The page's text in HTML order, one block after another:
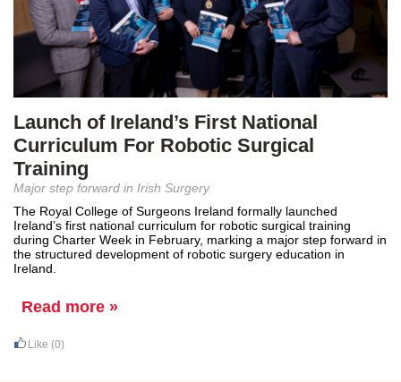
Launch of Ireland’s First National
Curriculum For Robotic Surgical
Training
Major step forward in Irish Surgery
The Royal College of Surgeons Ireland formally launched
Ireland’s first national curriculum for robotic surgical training
during Charter Week in February, marking a major step forward in
the structured development of robotic surgery education in
Ireland.
Read more »
Like (0)